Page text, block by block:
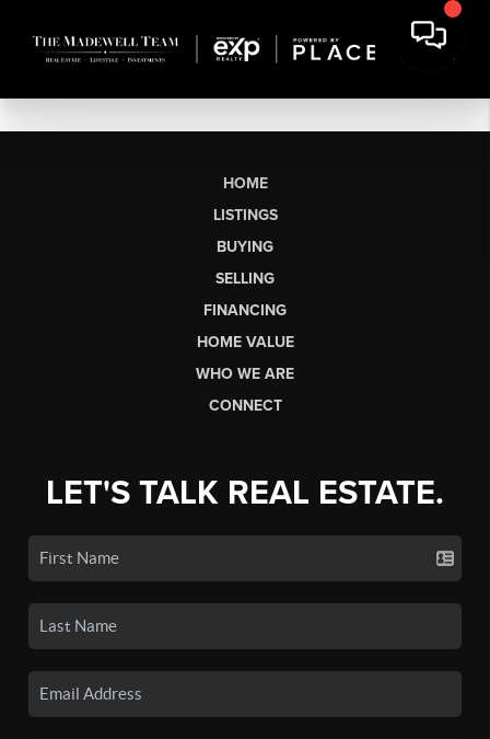
HOME
LISTINGS
BUYING
SELLING
FINANCING
HOME VALUE
WHO WE ARE
CONNECT
LET'S TALK REAL ESTATE.